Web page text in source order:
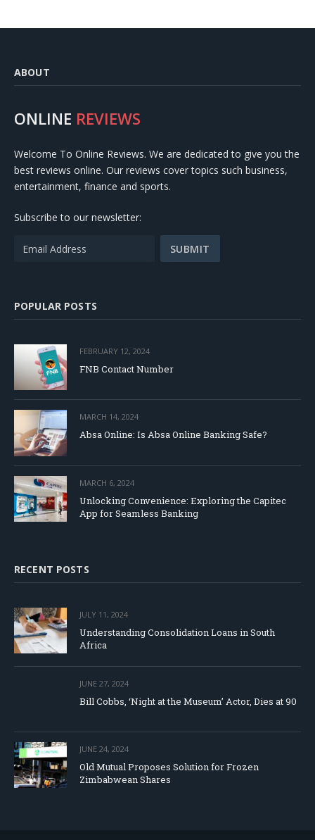
ABOUT
ONLINE REVIEWS
Welcome To Online Reviews. We are dedicated to give you the
best reviews online. Our reviews cover topics such business,
entertainment, finance and sports.
Subscribe to our newsletter:
POPULAR POSTS
FEBRUARY 12, 2024
FNB Contact Number
MARCH 14, 2024
Absa Online: Is Absa Online Banking Safe?
MARCH 6, 2024
Unlocking Convenience: Exploring the Capitec
App for Seamless Banking
RECENT POSTS
JULY 11, 2024
Understanding Consolidation Loans in South
Africa
JUNE 27, 2024
Bill Cobbs, ‘Night at the Museum’ Actor, Dies at 90
JUNE 24, 2024
Old Mutual Proposes Solution for Frozen
Zimbabwean Shares